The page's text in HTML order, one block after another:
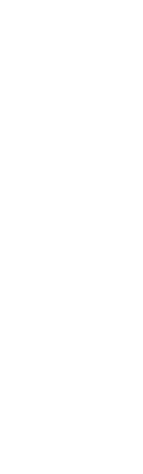
exterior with a soft
the surface of the
I never truly appreciated
I started carrying them
imagine not having a
I mentioned, they have
and just looking at them,
seem adequate and the
to be a bit lacking, but
unless you try on the
on and found
you have in life,
more. If you look at
in life, you’ll never
on my head, I was
some music. I plugged
on the headphones
Then I called up
eclectic music purview
up for different moods.
was
depth of sound and